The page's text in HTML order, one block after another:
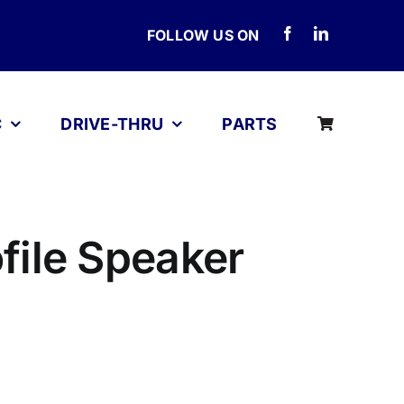
FOLLOW US ON
DRIVE-THRU PARTS
Speaker